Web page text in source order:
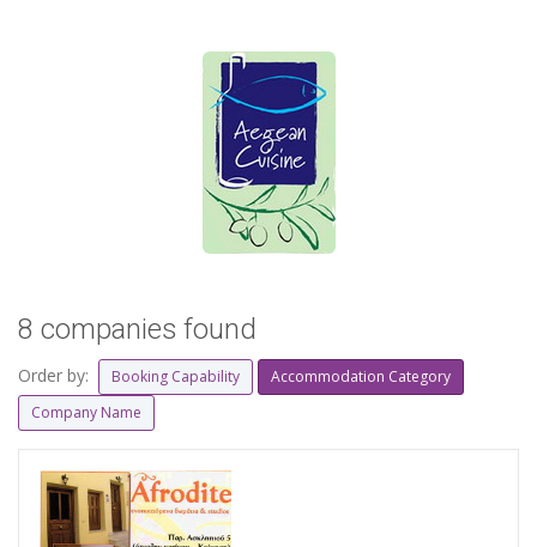
8 companies found
Order by: Booking Capability
Accommodation Category
Company Name